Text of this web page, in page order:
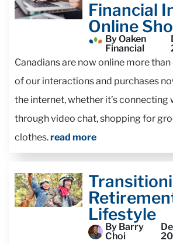
Financial
Online
By Oaken
Financial
Canadians are now online more than
of our interactions and purchases
the internet, whether it’s connecting
through video chat, shopping for
clothes.read more
Lifestyle
By Barry
Choi